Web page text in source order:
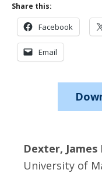
Share this:
Facebook
Email
Dexter, James
University of